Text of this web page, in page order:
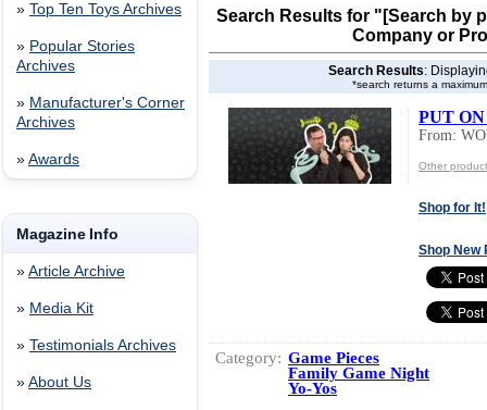
» Top Ten Toys Archives
» Popular Stories
Archives
» Manufacturer's Corner
Archives
» Awards
Magazine Info
» Article Archive
» Media Kit
» Testimonials Archives
» About Us
Search Results for "[Search by
Company or
Search Results:
*search returns a
PUT
From:
Other
Shop for It!
Shop New
Category: Game Pieces
Family Game Night
Yo-Yos